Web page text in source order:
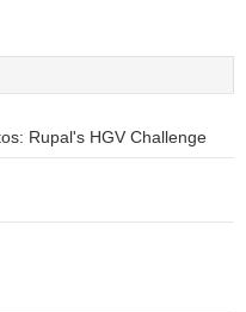
Rupal's HGV Challenge